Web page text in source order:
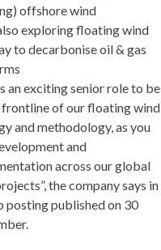
offshore wind
exploring floating wind
to decarbonise oil & gas
an exciting senior role to be
frontline of our floating wind
and methodology, as you
and
across our global
the company says in
posting published on 30